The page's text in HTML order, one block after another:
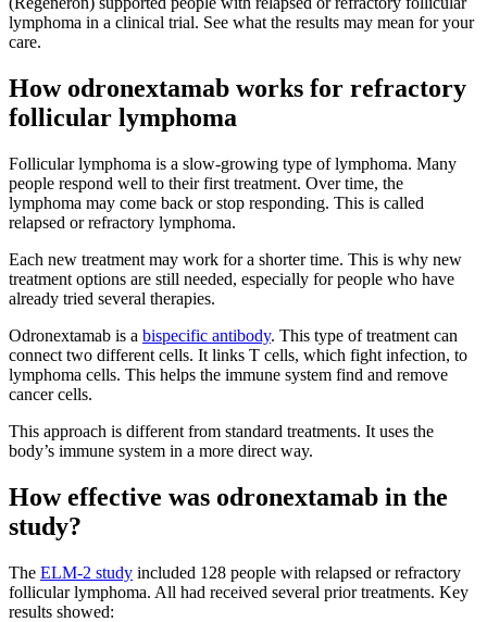
lymphoma in a clinical trial. See what the results may mean for your
care.
How odronextamab works for refractory
follicular lymphoma
Follicular lymphoma is a slow-growing type of lymphoma. Many
people respond well to their first treatment. Over time, the
lymphoma may come back or stop responding. This is called
relapsed or refractory lymphoma.
Each new treatment may work for a shorter time. This is why new
treatment options are still needed, especially for people who have
already tried several therapies.
Odronextamab is a bispecific antibody. This type of treatment can
connect two different cells. It links T cells, which fight infection, to
lymphoma cells. This helps the immune system find and remove
cancer cells.
This approach is different from standard treatments. It uses the
body’s immune system in a more direct way.
How effective was odronextamab in the
study?
The ELM-2 study included 128 people with relapsed or refractory
follicular lymphoma. All had received several prior treatments. Key
results showed: